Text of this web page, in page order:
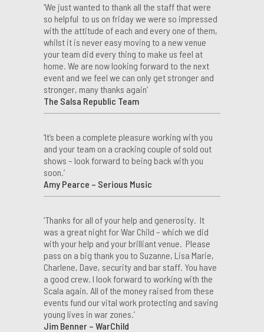
‘We just wanted to thank all the staff that were
so helpful to us on friday we were so impressed
with the attitude of each and every one of them,
whilst it is never easy moving to a new venue
your team did every thing to make us feel at
home. We are now looking forward to the next
event and we feel we can only get stronger and
stronger, many thanks again’
The Salsa Republic Team
‘It’s been a complete pleasure working with you
and your team on a cracking couple of sold out
shows – look forward to being back with you
soon.’
Amy Pearce – Serious Music
‘Thanks for all of your help and generosity. It
was a great night for War Child – which we did
with your help and your brilliant venue. Please
pass on a big thank you to Suzanne, Lisa Marie,
Charlene, Dave, security and bar staff. You have
a good crew. I look forward to working with the
Scala again. All of the money raised from these
events fund our vital work protecting and saving
young lives in war zones.’
Jim Benner – WarChild